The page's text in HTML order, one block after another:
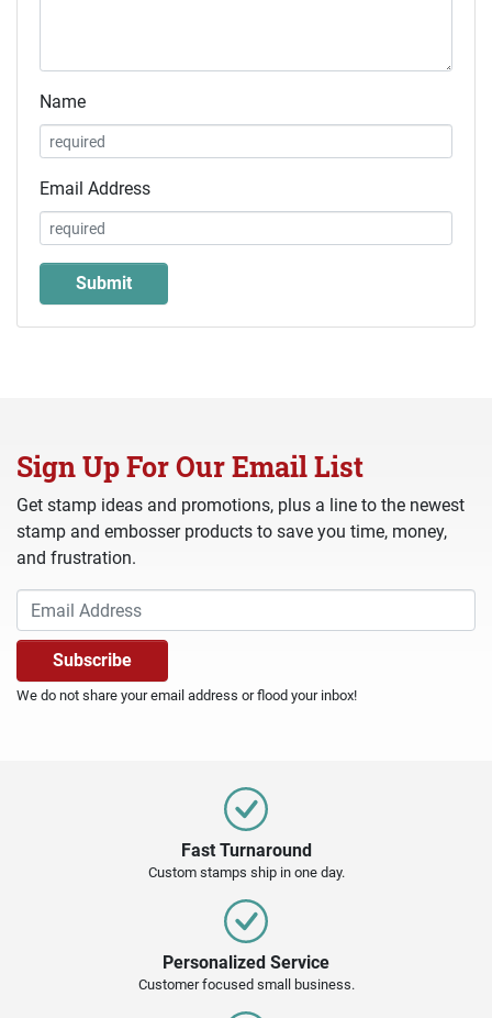
Name
Email Address
Sign Up For Our Email List
Get stamp ideas and promotions, plus a line to the newest
stamp and embosser products to save you time, money,
and frustration.
We do not share your email address or flood your inbox!
Fast Turnaround
Custom stamps ship in one day.
Personalized Service
Customer focused small business.